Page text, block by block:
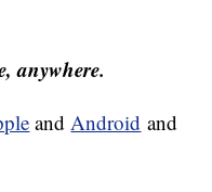
anywhere.
and Android and